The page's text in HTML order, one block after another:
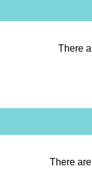
There
There